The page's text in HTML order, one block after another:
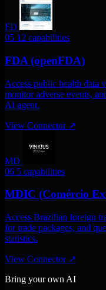
FD
05 12 capabilities
FDA (openFDA)
Access public health data
monitor adverse events,
AI agent.
View Connector ↗
MD
06 5 capabilities
MDIC (Comércio
Access Brazilian foreign
for trade packages, and
statistics.
View Connector ↗
Bring your own AI